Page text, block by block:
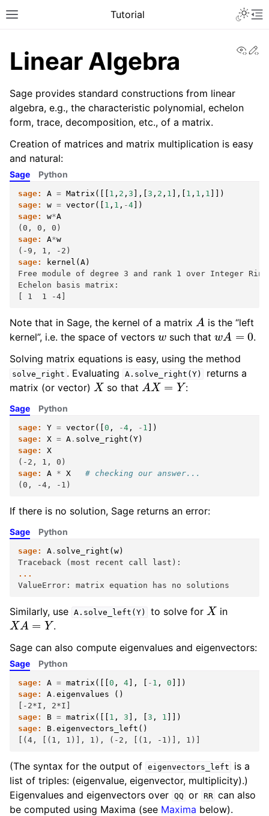
Toggle site navigation sidebar
Tutorial
navigation of A Guided Tour
Linear Algebra
Sage provides standard constructions from linear
algebra, e.g., the characteristic polynomial, echelon
form, trace, decomposition, etc., of a matrix.
Creation of matrices and matrix multiplication is easy
and natural:
Sage
sage: A = Matrix ([[ 1 , 2 , 3 ],[ 3 , 2 , 1 ],[ 1 , 1 , 1 ]])
sage:
w = vector([ 1 , 1 , -4 ])
sage:
w*A
(0, 0, 0)
sage:
A*w
(-9, 1, -2)
sage:
kernel ( A)
Free module of degree 3 and rank 1 over Integer Ring
Echelon basis matrix:
[ 1  1 -4]
Python
Note that in Sage, the kernel of a matrix Ais the “left
kernel”, i.e. the space of vectors w such thatwA= 0
.
Solving matrix equations is easy, using the method
solve_right . Evaluating A.solve_right(Y)
returns a
matrix (or vector) X so that AX=Y :
Sage
sage: Y = vector([ 0 , -4 , - 1 ])
sage:
X = A . solve_right ( Y)
sage:
X
(-2, 1, 0)
sage:
A * X
# checking our answer...
(0, -4, -1)
Python
If there is no solution, Sage returns an error:
Sage
sage: A . solve_right ( w)
Traceback (most recent call last):
...
ValueError: matrix equation has no solutions
Python
Similarly, use A.solve_left(Y) to solve forX in
XA=Y
.
Sage can also compute eigenvalues and eigenvectors:
Sage
sage: A = matrix ([[ 0 , 4 ], - 1 , 0 ]])
sage:
A . eigenvalues
()
[-2*I, 2*I]
sage:
B = matrix ([[ 1 , 3 ], 3 , 1 ]])
sage:
B . eigenvectors_left ()
[(4, [(1, 1)], 1), (-2, [(1, -1)], 1)]
Python
(The syntax for the output of eigenvectors_left
is a
list of triples: (eigenvalue, eigenvector, multiplicity).)
Eigenvalues and eigenvectors over QQ or RR can also
be computed using Maxima (see Maxima below).